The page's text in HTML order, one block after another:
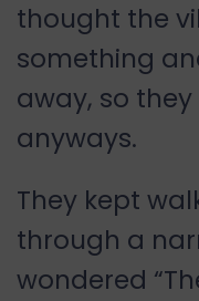
thought the
something
away, so
anyways.
They kept
through a
wondered